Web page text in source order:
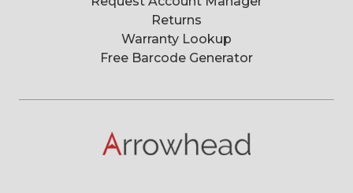
Returns
Warranty Lookup
Free Barcode Generator